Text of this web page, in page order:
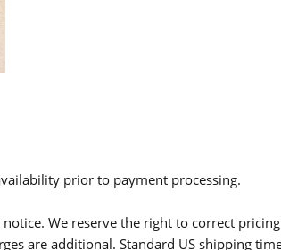
prior to payment processing.
We reserve the right to correct
are additional. Standard US shipping